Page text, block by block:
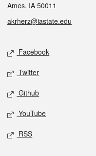
Ames, IA 50011
akrherz@iastate.edu
Social media
Facebook
Twitter
Github
YouTube
RSS